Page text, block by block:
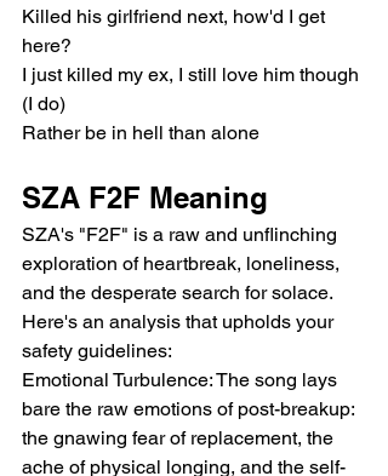
Killed his girlfriend next, how'd I get
here?
I just killed my ex, I still love him though
(I do)
Rather be in hell than alone
SZA F2F Meaning
SZA's "F2F" is a raw and unflinching
exploration of heartbreak, loneliness,
and the desperate search for solace.
Here's an analysis that upholds your
safety guidelines:
Emotional Turbulence: The song lays
bare the raw emotions of post-breakup:
the gnawing fear of replacement, the
ache of physical longing, and the self-